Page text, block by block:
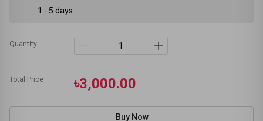
1 - 5 days
Quantity
Total Price ৳3,000.00
Buy Now